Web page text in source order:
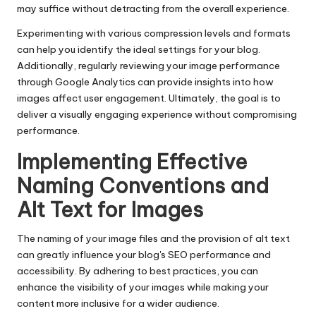
may suffice without detracting from the overall experience.
Experimenting with various compression levels and formats
can help you identify the ideal settings for your blog.
Additionally, regularly reviewing your image performance
through Google Analytics can provide insights into how
images affect user engagement. Ultimately, the goal is to
deliver a visually engaging experience without compromising
performance.
Implementing Effective
Naming Conventions and
Alt Text for Images
The naming of your image files and the provision of alt text
can greatly influence your blog's SEO performance and
accessibility. By adhering to best practices, you can
enhance the visibility of your images while making your
content more inclusive for a wider audience.